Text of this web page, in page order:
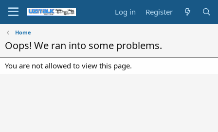
Log in Register
Home
Oops! We ran into some problems.
You are not allowed to view this page.